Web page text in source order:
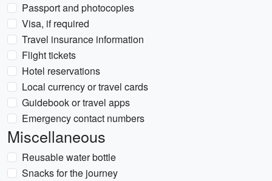
Passport and photocopies
Visa, if required
Travel insurance information
Flight tickets
Hotel reservations
Local currency or travel cards
Guidebook or travel apps
Emergency contact numbers
Miscellaneous
Reusable water bottle
Snacks for the journey